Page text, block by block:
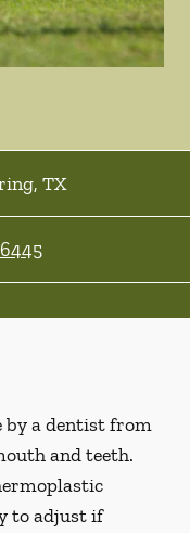
, TX
by a dentist from
and teeth.
to adjust if